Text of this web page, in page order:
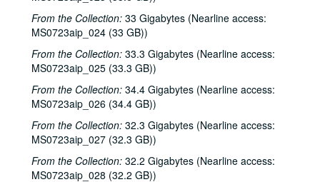
From the Collection: 33 Gigabytes (Nearline access:
MS0723aip_024 (33 GB))
From the Collection: 33.3 Gigabytes (Nearline access:
MS0723aip_025 (33.3 GB))
From the Collection: 34.4 Gigabytes (Nearline access:
MS0723aip_026 (34.4 GB))
From the Collection: 32.3 Gigabytes (Nearline access:
MS0723aip_027 (32.3 GB))
From the Collection: 32.2 Gigabytes (Nearline access:
MS0723aip_028 (32.2 GB))
John Grimaudo; Paul Geremia, 1984-11-23, 1984-11-24
Everkleer; Lyle Lovett with James Gilmer, 1984-11-29, 1984-11-30
Townes Van Zandt with Mickey White and Donny Silverman; Hemmer Ridge Mountain Boys with Donny Silverman, 1984-11-30
Townes Van Zandt with Mickey White and Donny Silverman; Lyle Lovett with James Gilmer, 1984-11-30, 1984-12-01
Nanci Griffith album release party, 1984-12-08
Richard Dobson with Franci Files Jarrard and Stephen Jarrard; Bill Cade and Bridgette Cade, 1984-12-21
John Grimaudo, 1984-12-27
John Grimaudo; Steve Fromholz, 1984-12-28